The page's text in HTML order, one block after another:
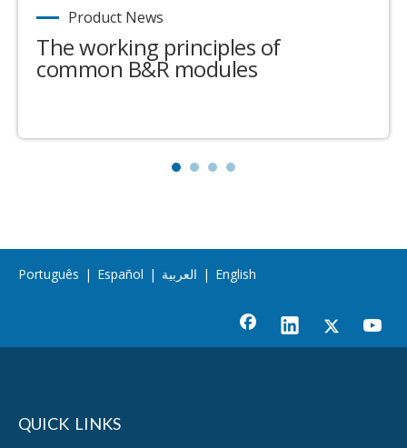
Product News
The working principles of
common B&R modules
Português | Español | العربية | English
QUICK LINKS